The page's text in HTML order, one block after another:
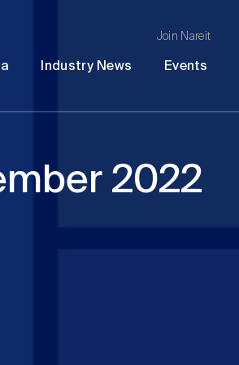
Join Nareit
Industry News Events
2022